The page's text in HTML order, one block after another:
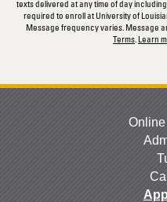
texts delivered at any time of day
required to enroll at University of
Message frequency varies. Message
Terms Learn